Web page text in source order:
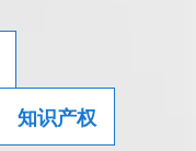
知识产权